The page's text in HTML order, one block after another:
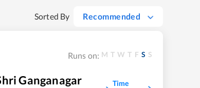
Sorted By Recommended
Runs on: M T W T F S S
Ganganagar
Time